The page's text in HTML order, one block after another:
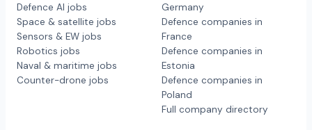
Defence AI jobs
Space & satellite jobs
Sensors & EW jobs
Robotics jobs
Naval & maritime jobs
Counter-drone jobs
Germany
Defence companies in
France
Defence companies in
Estonia
Defence companies in
Poland
Full company directory